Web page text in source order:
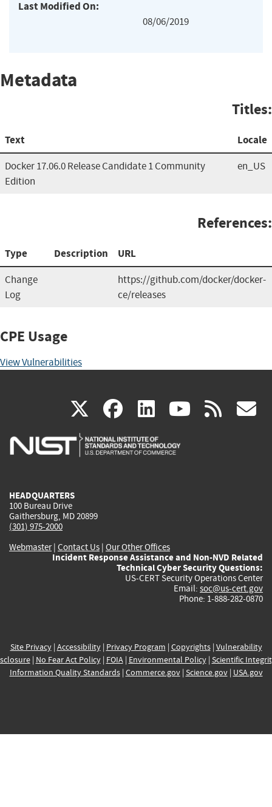
Last Modified On:
08/06/2019
Metadata
Titles:
Text Locale
Docker 17.06.0 Release Candidate 1 Community
Edition
en_US
References:
Type Description URL
Change
Log
https://github.com/docker/docker-
ce/releases
CPE Usage
View Vulnerabilities
X(link
is
facebook
(link
is
linkedin
(link
is
(link rss
HEADQUARTERS
100 Bureau Drive
Gaithersburg, MD 20899
(301) 975-2000
Webmaster| Contact Us | Our Other Offices
Incident Response Assistance and Non-NVD Related
Technical Cyber Security Questions:
US-CERT Security Operations Center
Email: soc@us-cert.gov
Phone: 1-888-282-0870
Site Privacy| Accessibility| Privacy Program | Copyrights| Vulnerability
| No Fear Act Policy| FOIA| Environmental Policy| Scientific
Information Quality Standards| Commerce.gov| Science.gov| USA.gov